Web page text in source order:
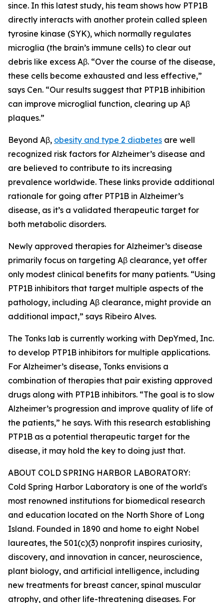
since. In this latest study, his team shows how PTP1B
directly interacts with another protein called spleen
tyrosine kinase (SYK), which normally regulates
microglia (the brain’s immune cells) to clear out
debris like excess Aβ. “Over the course of the disease,
these cells become exhausted and less effective,”
says Cen. “Our results suggest that PTP1B inhibition
can improve microglial function, clearing up Aβ
plaques.”
Beyond Aβ, obesity and type 2 diabetes are well
recognized risk factors for Alzheimer’s disease and
are believed to contribute to its increasing
prevalence worldwide. These links provide additional
rationale for going after PTP1B in Alzheimer’s
disease, as it’s a validated therapeutic target for
both metabolic disorders.
Newly approved therapies for Alzheimer’s disease
primarily focus on targeting Aβ clearance, yet offer
only modest clinical benefits for many patients. “Using
PTP1B inhibitors that target multiple aspects of the
pathology, including Aβ clearance, might provide an
additional impact,” says Ribeiro Alves.
The Tonks lab is currently working with DepYmed, Inc.
to develop PTP1B inhibitors for multiple applications.
For Alzheimer’s disease, Tonks envisions a
combination of therapies that pair existing approved
drugs along with PTP1B inhibitors. “The goal is to slow
Alzheimer’s progression and improve quality of life of
the patients,” he says. With this research establishing
PTP1B as a potential therapeutic target for the
disease, it may hold the key to doing just that.
ABOUT COLD SPRING HARBOR LABORATORY:
Cold Spring Harbor Laboratory is one of the world's
most renowned institutions for biomedical research
and education located on the North Shore of Long
Island. Founded in 1890 and home to eight Nobel
laureates, the 501(c)(3) nonprofit inspires curiosity,
discovery, and innovation in cancer, neuroscience,
plant biology, and artificial intelligence, including
new treatments for breast cancer, spinal muscular
atrophy, and other life-threatening diseases. For